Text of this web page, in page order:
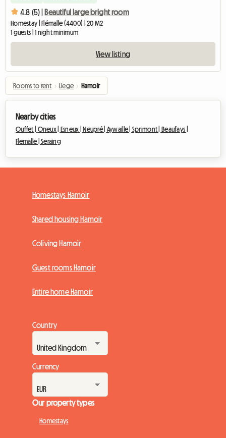
4.8 (5) | Beautiful large bright room
Homestay | Flémalle (4400) | 20 M2
1 guests | 1 night minimum
View listing
Rooms to rent › Liege › Hamoir
Nearby cities
Ouffet | Oneux | Esneux |Neupré | Aywaille | Sprimont |Beaufays |
Flemalle |Seraing
Homestays Hamoir
Shared housing Hamoir
Coliving Hamoir
Guest rooms Hamoir
Entire home Hamoir
Country
Currency
Our property types
Homestays